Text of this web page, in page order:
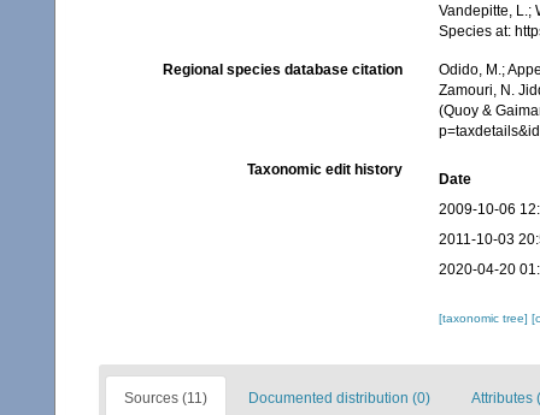
Vandepitte, L.;
Species at:
Regional species database citation
Odido, M.;
Zamouri, N.
(Quoy &
Taxonomic edit history
Date
2009-10-06
2011-10-03
2020-04-20
[taxonomic tree]
Sources (11) Documented distribution (0) Attributes